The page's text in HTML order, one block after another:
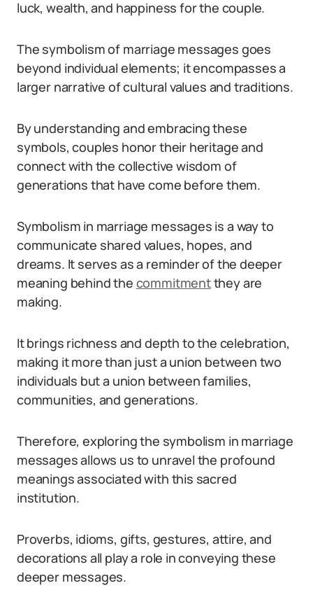
luck, wealth, and happiness for the couple.
The symbolism of marriage messages goes
beyond individual elements; it encompasses a
larger narrative of cultural values and traditions.
By understanding and embracing these
symbols, couples honor their heritage and
connect with the collective wisdom of
generations that have come before them.
Symbolism in marriage messages is a way to
communicate shared values, hopes, and
dreams. It serves as a reminder of the deeper
meaning behind the commitmentthey are
making.
It brings richness and depth to the celebration,
making it more than just a union between two
individuals but a union between families,
communities, and generations.
Therefore, exploring the symbolism in marriage
messages allows us to unravel the profound
meanings associated with this sacred
institution.
Proverbs, idioms, gifts, gestures, attire, and
decorations all play a role in conveying these
deeper messages.